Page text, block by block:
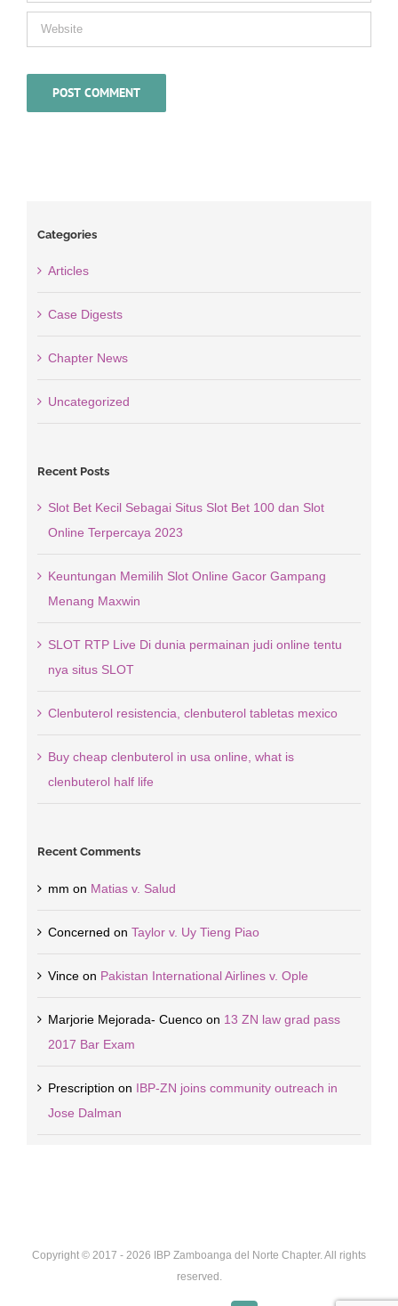
Categories
Articles
Case Digests
Chapter News
Uncategorized
Recent Posts
Slot Bet Kecil Sebagai Situs Slot Bet 100 dan Slot
Online Terpercaya 2023
Keuntungan Memilih Slot Online Gacor Gampang
Menang Maxwin
SLOT RTP Live Di dunia permainan judi online tentu
nya situs SLOT
Clenbuterol resistencia, clenbuterol tabletas mexico
Buy cheap clenbuterol in usa online, what is
clenbuterol half life
Recent Comments
mm on Matias v. Salud
Concerned on Taylor v. Uy Tieng Piao
Vinceon Pakistan International Airlines v. Ople
Marjorie Mejorada- Cuencoon 13 ZN law grad pass
2017 Bar Exam
Prescription on IBP-ZN joins community outreach in
Jose Dalman
Copyright © 2017 - 2026 IBP Zamboanga del Norte Chapter. All rights
reserved.